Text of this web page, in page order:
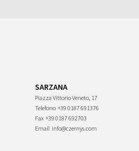
SARZANA
Piazza Vittorio Veneto, 17
Telefono +39 0187 691376
Fax +39 0187 692703
Email info@czernys.com